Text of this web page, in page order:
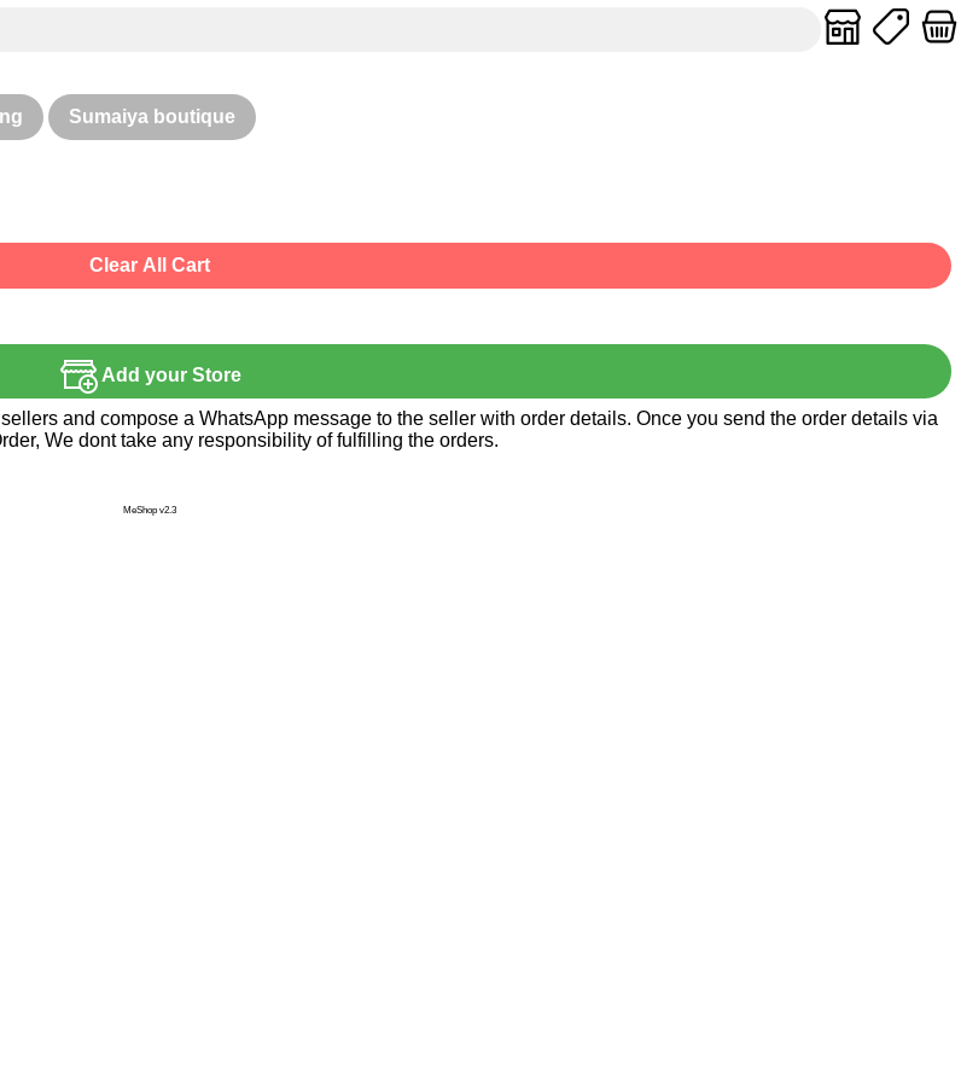
Sumaiya boutique
Clear All Cart
Add your Store
and compose a WhatsApp message to the seller with order details. Once you send the order details via
We dont take any responsibility of fulfilling the orders.
MeShop v2.3